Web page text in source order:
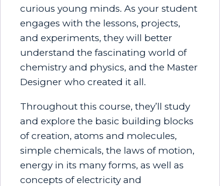
curious young minds. As your student
engages with the lessons, projects,
and experiments, they will better
understand the fascinating world of
chemistry and physics, and the Master
Designer who created it all.
Throughout this course, they’ll study
and explore the basic building blocks
of creation, atoms and molecules,
simple chemicals, the laws of motion,
energy in its many forms, as well as
concepts of electricity and